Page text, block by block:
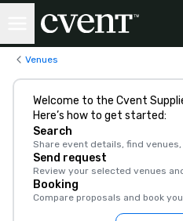
Venues
Welcome to the Cvent
Here’s how to get started:
Search
Share event details, find
Send request
Review your selected venues
Booking
Compare proposals and book